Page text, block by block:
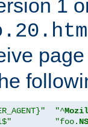
1
"^
"foo. NS